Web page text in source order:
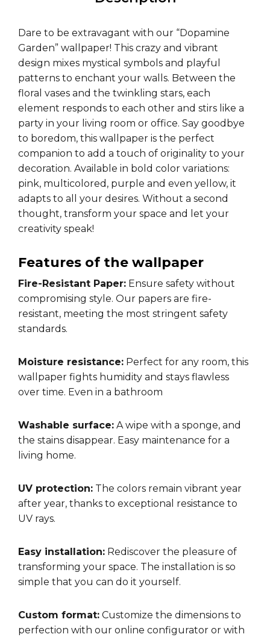
Dare to be extravagant with our “Dopamine
Garden” wallpaper! This crazy and vibrant
design mixes mystical symbols and playful
patterns to enchant your walls. Between the
floral vases and the twinkling stars, each
element responds to each other and stirs like a
party in your living room or office. Say goodbye
to boredom, this wallpaper is the perfect
companion to add a touch of originality to your
decoration. Available in bold color variations:
pink, multicolored, purple and even yellow, it
adapts to all your desires. Without a second
thought, transform your space and let your
creativity speak!
Features of the wallpaper
Fire-Resistant Paper: Ensure safety without
compromising style. Our papers are fire-
resistant, meeting the most stringent safety
standards.
Moisture resistance: Perfect for any room, this
wallpaper fights humidity and stays flawless
over time. Even in a bathroom
Washable surface: A wipe with a sponge, and
the stains disappear. Easy maintenance for a
living home.
UV protection: The colors remain vibrant year
after year, thanks to exceptional resistance to
UV rays.
Easy installation: Rediscover the pleasure of
transforming your space. The installation is so
simple that you can do it yourself.
Custom format: Customize the dimensions to
perfection with our online configurator or with